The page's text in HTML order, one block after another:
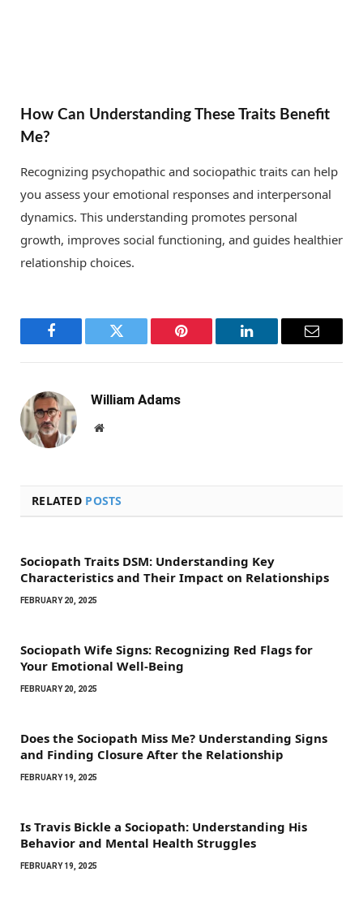
How Can Understanding These Traits Benefit
Me?
Recognizing psychopathic and sociopathic traits can help
you assess your emotional responses and interpersonal
dynamics. This understanding promotes personal
growth, improves social functioning, and guides healthier
relationship choices.
Facebook Twitter Pinterest LinkedIn Email
William Adams
Website
RELATED POSTS
Sociopath Traits DSM: Understanding Key
Characteristics and Their Impact on Relationships
FEBRUARY 20, 2025
Sociopath Wife Signs: Recognizing Red Flags for
Your Emotional Well-Being
FEBRUARY 20, 2025
Does the Sociopath Miss Me? Understanding Signs
and Finding Closure After the Relationship
FEBRUARY 19, 2025
Is Travis Bickle a Sociopath: Understanding His
Behavior and Mental Health Struggles
FEBRUARY 19, 2025